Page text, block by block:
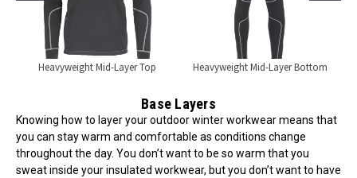
Heavyweight Mid-Layer Top Heavyweight Mid-Layer Bottom
Base Layers
Knowing how to layer your outdoor winter workwear means that
you can stay warm and comfortable as conditions change
throughout the day. You don’t want to be so warm that you
sweat inside your insulated workwear, but you don’t want to have